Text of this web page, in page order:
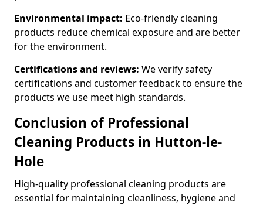
Environmental impact: Eco-friendly cleaning
products reduce chemical exposure and are better
for the environment.
Certifications and reviews: We verify safety
certifications and customer feedback to ensure the
products we use meet high standards.
Conclusion of Professional
Cleaning Products in Hutton-le-
Hole
High-quality professional cleaning products are
essential for maintaining cleanliness, hygiene and